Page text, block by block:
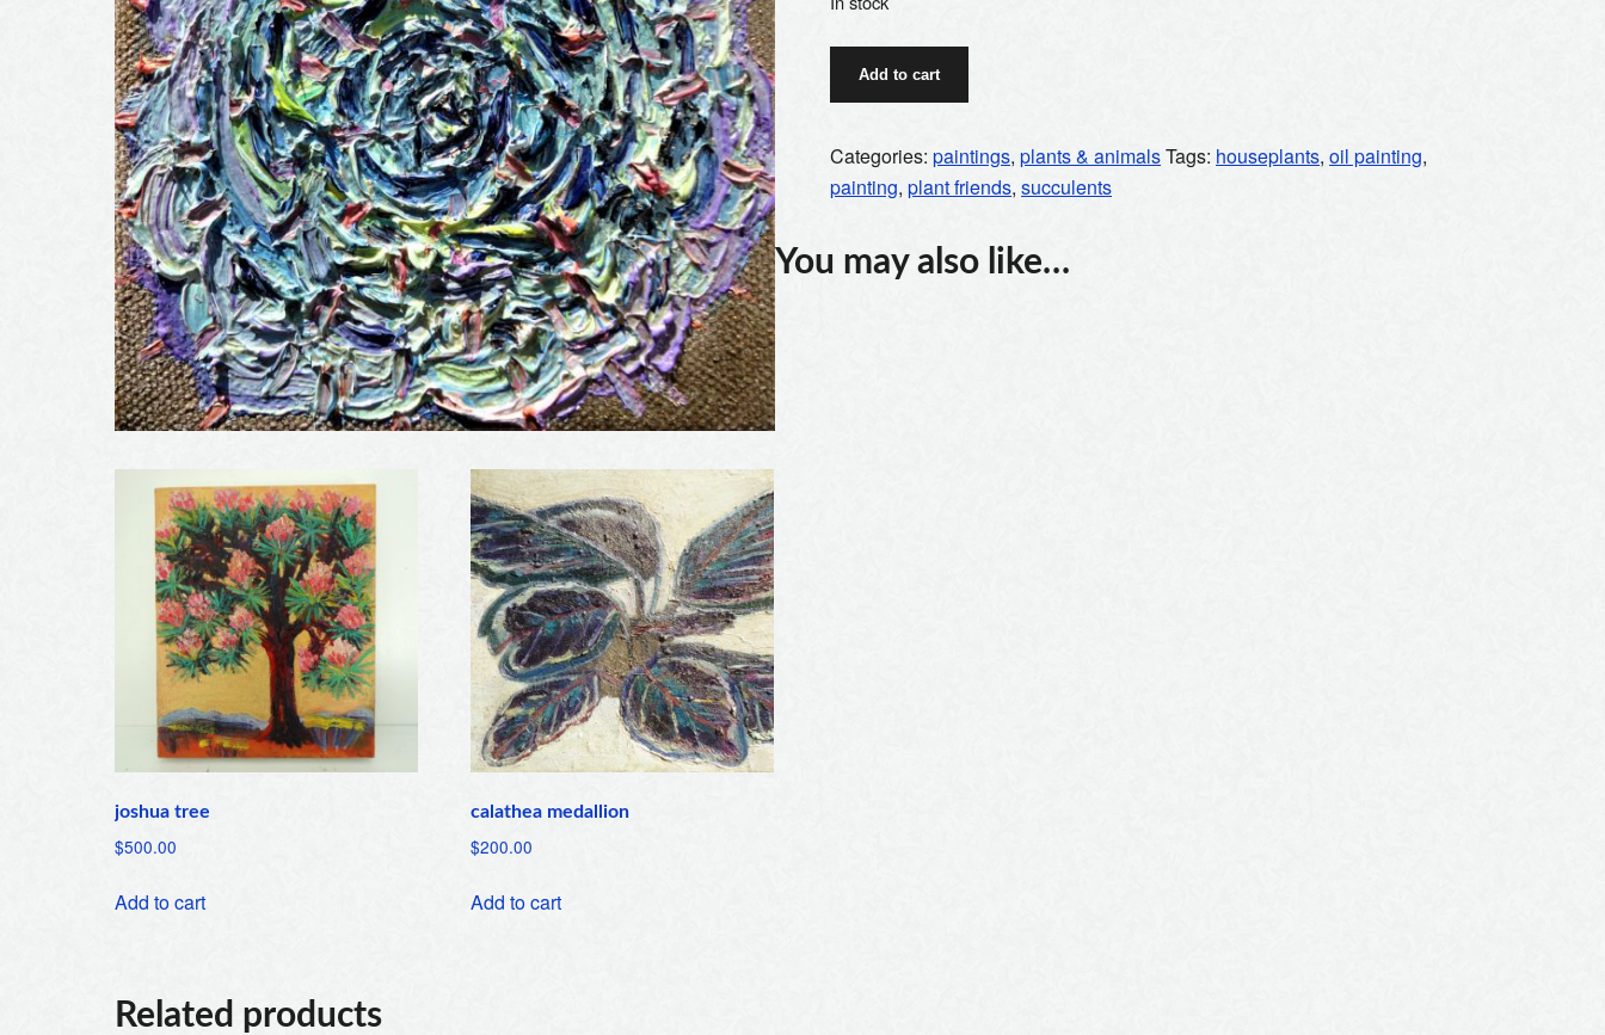
Add to cart
Categories:paintings,plants & animalsTags: houseplants,oil painting,
painting,plant friends,succulents
You may also like…
joshua tree
$500.00
Add to cart
calathea medallion
$200.00
Add to cart
Related products